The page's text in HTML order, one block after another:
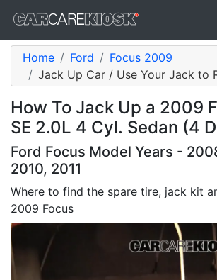
Home Ford
Focus 2009
Jack Up Car / Use Your Jack to
How To Jack Up a 2009
SE 2.0L 4 Cyl. Sedan (4
Ford Focus Model Years -
2010, 2011
Where to find the spare tire, jack kit
2009 Focus